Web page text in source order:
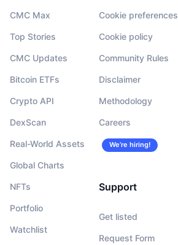
CMC Max
Top Stories
CMC Updates
Bitcoin ETFs
Crypto API
DexScan
Real-World Assets
Global Charts
NFTs
Portfolio
Watchlist
Cookie preferences
Cookie policy
Community Rules
Disclaimer
Methodology
Careers
We’re hiring!
Support
Get listed
Request Form